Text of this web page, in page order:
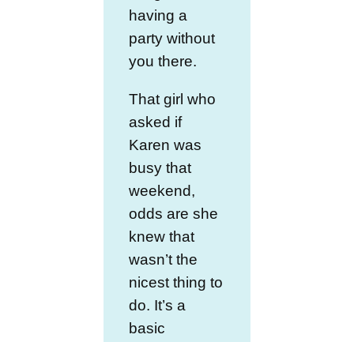
having a
party without
you there.
That girl who
asked if
Karen was
busy that
weekend,
odds are she
knew that
wasn’t the
nicest thing to
do. It’s a
basic